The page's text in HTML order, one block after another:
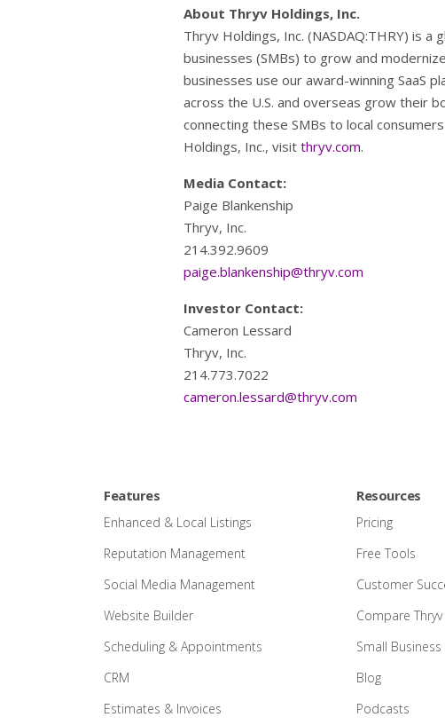
About Thryv Holdings, Inc.
Thryv Holdings, Inc. (NASDAQ:THRY) is
businesses (SMBs) to grow and
businesses use our award-winning SaaS
across the U.S. and overseas grow their
connecting these SMBs to local
Holdings, Inc., visit thryv.com.
Media Contact:
Paige Blankenship
Thryv, Inc.
214.392.9609
paige.blankenship@thryv.com
Investor Contact:
Cameron Lessard
Thryv, Inc.
214.773.7022
cameron.lessard@thryv.com
Features
Enhanced & Local Listings
Reputation Management
Social Media Management
Website Builder
Scheduling & Appointments
CRM
Estimates & Invoices
Resources
Pricing
Free Tools
Customer
Compare Thryv
Small
Blog
Podcasts